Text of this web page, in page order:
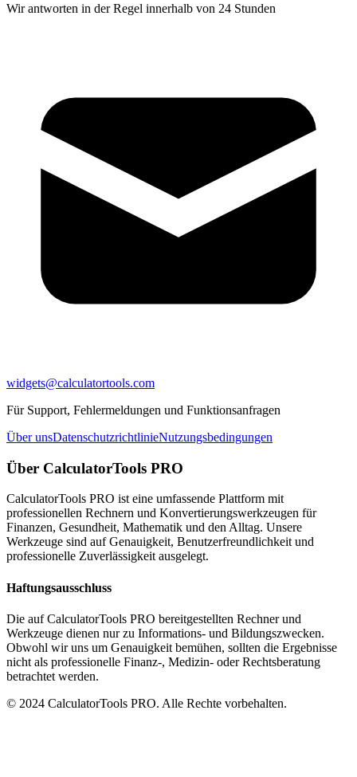
Wir antworten in der Regel innerhalb von 24 Stunden
widgets@calculatortools.com
Für Support, Fehlermeldungen und Funktionsanfragen
Über unsDatenschutzrichtlinieNutzungsbedingungen
Über CalculatorTools PRO
CalculatorTools PRO ist eine umfassende Plattform mit
professionellen Rechnern und Konvertierungswerkzeugen für
Finanzen, Gesundheit, Mathematik und den Alltag. Unsere
Werkzeuge sind auf Genauigkeit, Benutzerfreundlichkeit und
professionelle Zuverlässigkeit ausgelegt.
Haftungsausschluss
Die auf CalculatorTools PRO bereitgestellten Rechner und
Werkzeuge dienen nur zu Informations- und Bildungszwecken.
Obwohl wir uns um Genauigkeit bemühen, sollten die Ergebnisse
nicht als professionelle Finanz-, Medizin- oder Rechtsberatung
betrachtet werden.
© 2024 CalculatorTools PRO. Alle Rechte vorbehalten.